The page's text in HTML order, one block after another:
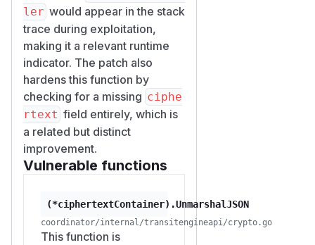
ntCert with the
Coordinator's mesh CA pool.
The handler is wrapped by
thorizationMiddleware
(line 348-357) which calls
thorizeWorkloadSecret
(line 241-254). That function
reads theWorkloadSecretO
IDextension from the peer
cert and requires it to match
segment.
Any workload that has gone
through the normal initializer /
ler would appear in the stack
trace during exploitation,
making it a relevant runtime
indicator. The patch also
hardens this function by
checking for a missing ciphe
rtext field entirely, which is
a related but distinct
improvement.
Vulnerable functions
(*ciphertextContainer).UnmarshalJSON
coordinator/internal/transitengineapi/crypto.go
This function is